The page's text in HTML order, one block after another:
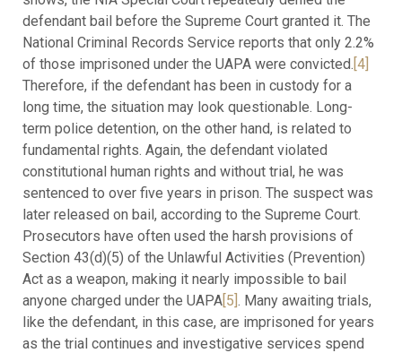
defendant bail before the Supreme Court granted it. The
National Criminal Records Service reports that only 2.2%
of those imprisoned under the UAPA were convicted. [4]
Therefore, if the defendant has been in custody for a
long time, the situation may look questionable. Long-
term police detention, on the other hand, is related to
fundamental rights. Again, the defendant violated
constitutional human rights and without trial, he was
sentenced to over five years in prison. The suspect was
later released on bail, according to the Supreme Court.
Prosecutors have often used the harsh provisions of
Section 43(d)(5) of the Unlawful Activities (Prevention)
Act as a weapon, making it nearly impossible to bail
anyone charged under the UAPA[5] . Many awaiting trials,
like the defendant, in this case, are imprisoned for years
as the trial continues and investigative services spend